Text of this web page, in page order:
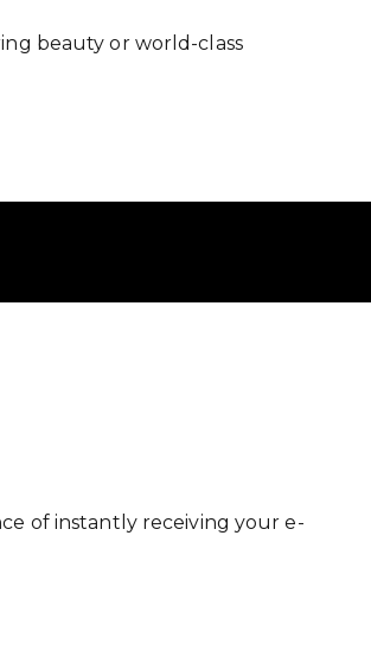
beauty or world-class
of instantly receiving your e-